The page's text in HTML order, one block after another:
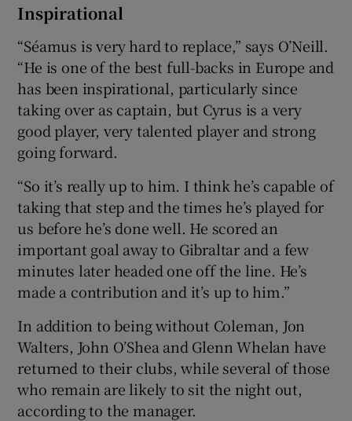
Inspirational
“Séamus is very hard to replace,” says O’Neill.
“He is one of the best full-backs in Europe and
has been inspirational, particularly since
taking over as captain, but Cyrus is a very
good player, very talented player and strong
going forward.
“So it’s really up to him. I think he’s capable of
taking that step and the times he’s played for
us before he’s done well. He scored an
important goal away to Gibraltar and a few
minutes later headed one off the line. He’s
made a contribution and it’s up to him.”
In addition to being without Coleman, Jon
Walters, John O’Shea and Glenn Whelan have
returned to their clubs, while several of those
who remain are likely to sit the night out,
according to the manager.